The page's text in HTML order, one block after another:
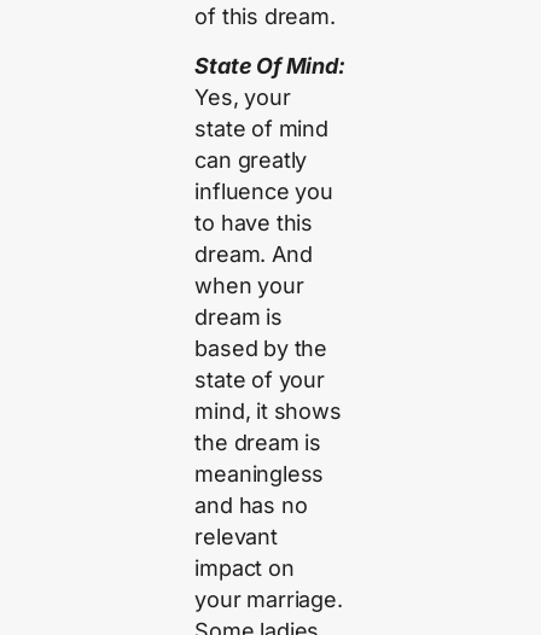
of this dream.
State Of Mind:
Yes, your
state of mind
can greatly
influence you
to have this
dream. And
when your
dream is
based by the
state of your
mind, it shows
the dream is
meaningless
and has no
relevant
impact on
your marriage.